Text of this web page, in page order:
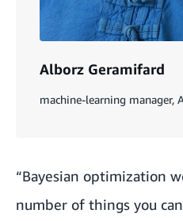
Alborz Geramifard
machine-learning manager,
“Bayesian optimization
number of things you